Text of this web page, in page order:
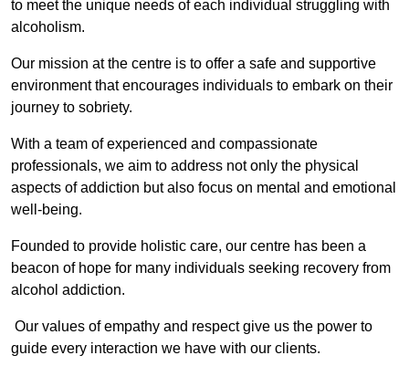
to meet the unique needs of each individual struggling with
alcoholism.
Our mission at the centre is to offer a safe and supportive
environment that encourages individuals to embark on their
journey to sobriety.
With a team of experienced and compassionate
professionals, we aim to address not only the physical
aspects of addiction but also focus on mental and emotional
well-being.
Founded to provide holistic care, our centre has been a
beacon of hope for many individuals seeking recovery from
alcohol addiction.
Our values of empathy and respect give us the power to
guide every interaction we have with our clients.